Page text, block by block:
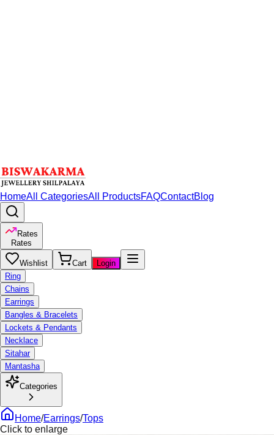
HomeAll CategoriesAll ProductsFAQContactBlog
Rates
Rates
Wishlist Cart
Login
Ring
Chains
Earrings
Bangles & Bracelets
Lockets & Pendants
Necklace
Sitahar
Mantasha
Categories
Home/Earrings/Tops
Click to enlarge